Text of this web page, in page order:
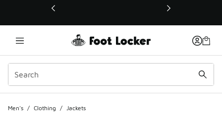
This link will open in a new window
Men's / Clothing / Jackets